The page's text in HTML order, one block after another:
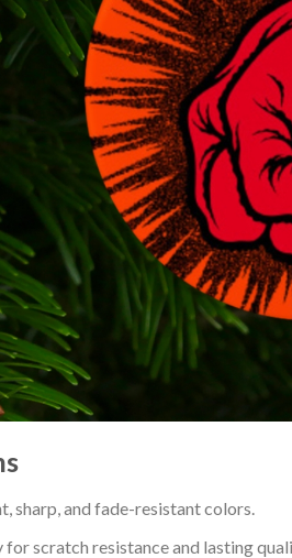
sharp, and fade-resistant colors.
scratch resistance and lasting